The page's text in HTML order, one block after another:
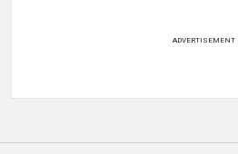
ADVERTISEMENT